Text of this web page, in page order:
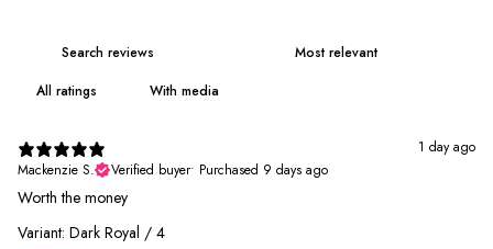
With media
1 day ago
Mackenzie S.
Verified buyer• Purchased 9 days ago
Worth the money
Variant: Dark Royal / 4